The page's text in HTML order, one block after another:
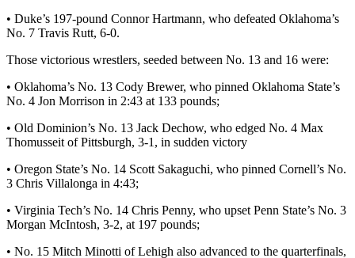
• Duke’s 197-pound Connor Hartmann, who defeated Oklahoma’s
No. 7 Travis Rutt, 6-0.
Those victorious wrestlers, seeded between No. 13 and 16 were:
• Oklahoma’s No. 13 Cody Brewer, who pinned Oklahoma State’s
No. 4 Jon Morrison in 2:43 at 133 pounds;
• Old Dominion’s No. 13 Jack Dechow, who edged No. 4 Max
Thomusseit of Pittsburgh, 3-1, in sudden victory
• Oregon State’s No. 14 Scott Sakaguchi, who pinned Cornell’s No.
3 Chris Villalonga in 4:43;
• Virginia Tech’s No. 14 Chris Penny, who upset Penn State’s No. 3
Morgan McIntosh, 3-2, at 197 pounds;
• No. 15 Mitch Minotti of Lehigh also advanced to the quarterfinals,